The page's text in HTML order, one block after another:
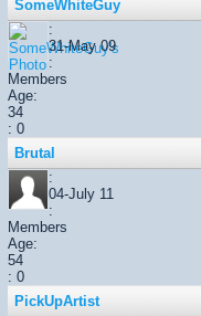
SomeWhiteGuy
:
31-May 09
:
Members
Age:
34
: 0
Brutal
:
04-July 11
:
Members
Age:
54
: 0
PickUpArtist